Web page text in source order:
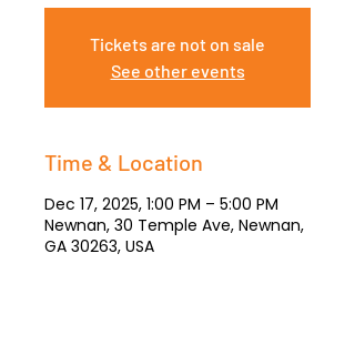
Tickets are not on sale
See other events
Time & Location
Dec 17, 2025, 1:00 PM – 5:00 PM
Newnan, 30 Temple Ave, Newnan,
GA 30263, USA